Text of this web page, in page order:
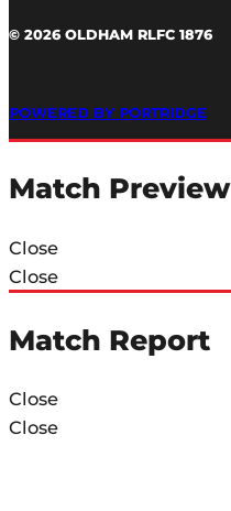
© 2026 OLDHAM RLFC 1876
POWERED BY PORTRIDGE
Match Preview
Close
Close
Match Report
Close
Close